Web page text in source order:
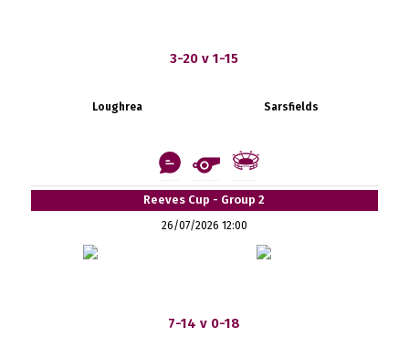
3-20 v 1-15
Loughrea Sarsfields
Reeves Cup - Group 2
26/07/2026 12:00
7-14 v 0-18